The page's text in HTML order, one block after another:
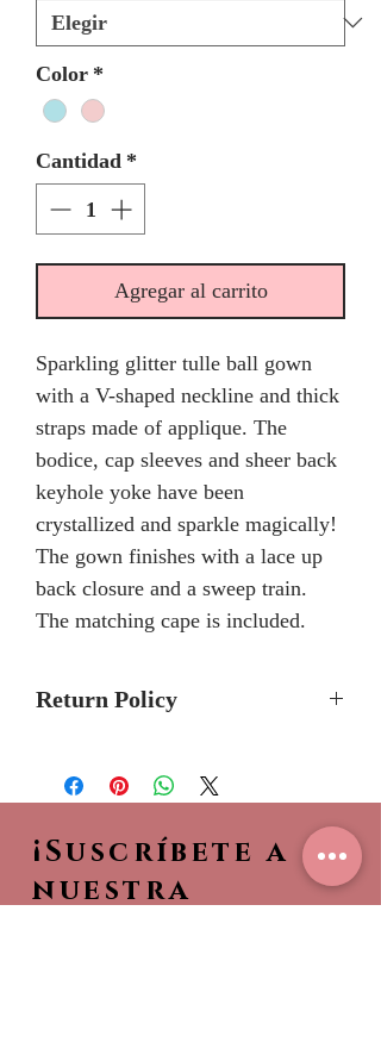
Color *
Cantidad *
Agregar al carrito
Sparkling glitter tulle ball gown
with a V-shaped neckline and thick
straps made of applique. The
bodice, cap sleeves and sheer back
keyhole yoke have been
crystallized and sparkle magically!
The gown finishes with a lace up
back closure and a sweep train.
The matching cape is included.
Return Policy
delivery because Mary's Bridal
order.
Please call the store to verifiy if
dress is currently in stock so it can
¡Suscríbete a
nuestra